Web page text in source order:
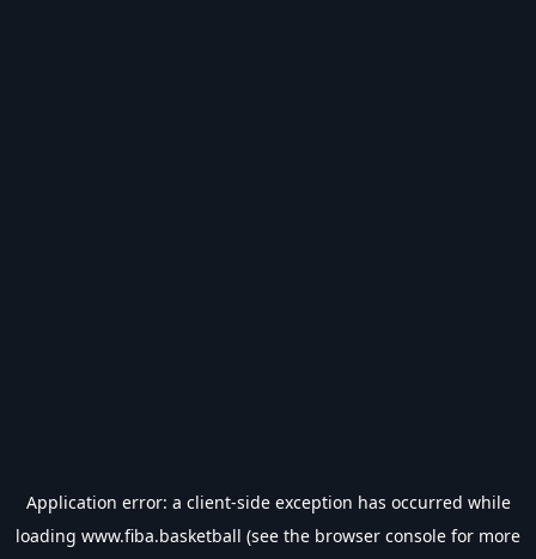
Application error: a client-side exception has occurred while
loading www.fiba.basketball (see the browser console for more